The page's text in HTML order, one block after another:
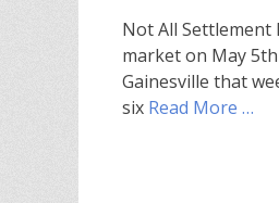
Not All Settlement
market on May
Gainesville that
six Read More …